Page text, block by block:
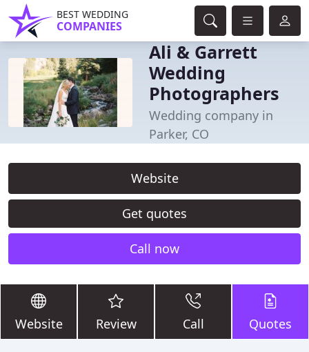
BEST WEDDING
COMPANIES
Ali & Garrett
Wedding
Photographers
Wedding company in
Parker, CO
Website
Get quotes
Call now
Website Review Call Quotes